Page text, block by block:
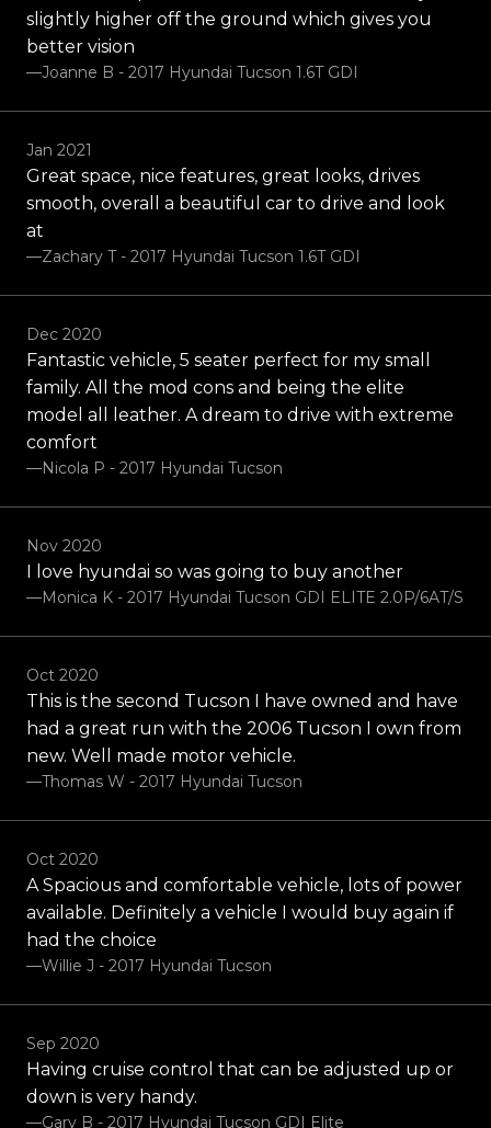
slightly higher off the ground which gives you
better vision
—Joanne B - 2017 Hyundai Tucson 1.6T GDI
Jan 2021
Great space, nice features, great looks, drives
smooth, overall a beautiful car to drive and look
at
—Zachary T - 2017 Hyundai Tucson 1.6T GDI
Dec 2020
Fantastic vehicle, 5 seater perfect for my small
family. All the mod cons and being the elite
model all leather. A dream to drive with extreme
comfort
—Nicola P - 2017 Hyundai Tucson
Nov 2020
I love hyundai so was going to buy another
—Monica K - 2017 Hyundai Tucson GDI ELITE 2.0P/6AT/S
Oct 2020
This is the second Tucson I have owned and have
had a great run with the 2006 Tucson I own from
new. Well made motor vehicle.
—Thomas W - 2017 Hyundai Tucson
Oct 2020
A Spacious and comfortable vehicle, lots of power
available. Definitely a vehicle I would buy again if
had the choice
—Willie J - 2017 Hyundai Tucson
Sep 2020
Having cruise control that can be adjusted up or
down is very handy.
—Gary B - 2017 Hyundai Tucson GDI Elite